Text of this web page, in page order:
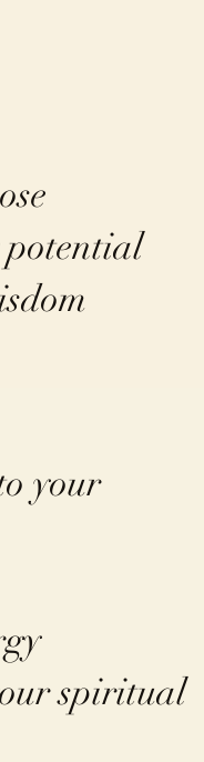
potential
your
spiritual